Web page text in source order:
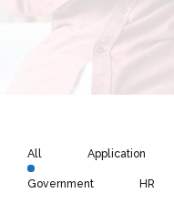
All Application
Government HR